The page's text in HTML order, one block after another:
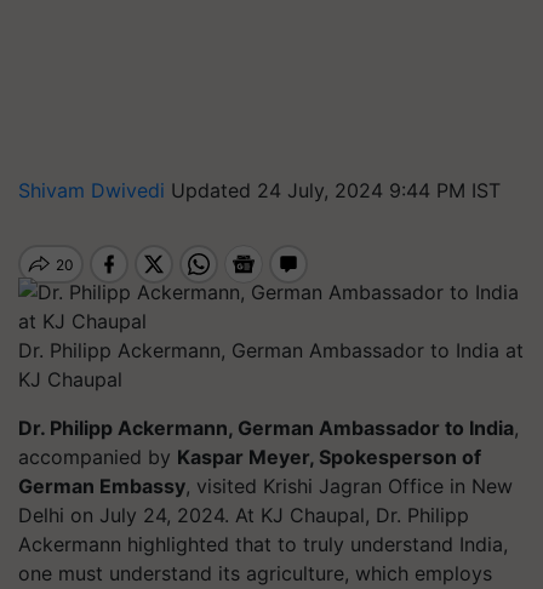
Shivam Dwivedi Updated 24 July, 2024 9:44 PM IST
Dr. Philipp Ackermann, German Ambassador to India at
KJ Chaupal
Dr. Philipp Ackermann, German Ambassador to India,
accompanied by Kaspar Meyer, Spokesperson of
German Embassy, visited Krishi Jagran Office in New
Delhi on July 24, 2024. At KJ Chaupal, Dr. Philipp
Ackermann highlighted that to truly understand India,
one must understand its agriculture, which employs